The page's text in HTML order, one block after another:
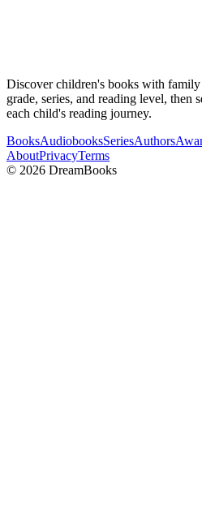
Discover children's books with family
grade, series, and reading level,
each child's reading journey.
BooksAudiobooksSeriesAuthors
AboutPrivacyTerms
© 2026 DreamBooks